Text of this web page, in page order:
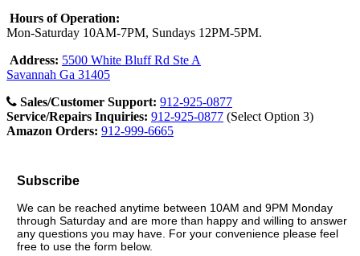
Hours of Operation:
Mon-Saturday 10AM-7PM, Sundays 12PM-5PM.
Address: 5500 White Bluff Rd Ste A
Savannah Ga 31405
Sales/Customer Support: 912-925-0877
Service/Repairs Inquiries: 912-925-0877 (Select Option 3)
Amazon Orders: 912-999-6665
Subscribe
We can be reached anytime between 10AM and 9PM Monday
through Saturday and are more than happy and willing to answer
any questions you may have. For your convenience please feel
free to use the form below.